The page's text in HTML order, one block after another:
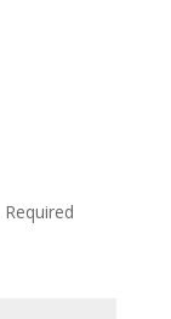
Required